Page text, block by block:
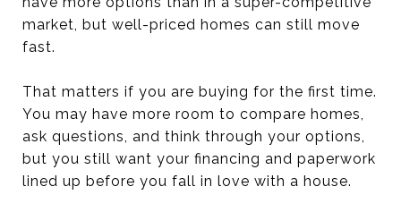
market, but well-priced homes can still move
fast.
That matters if you are buying for the first time.
You may have more room to compare homes,
ask questions, and think through your options,
but you still want your financing and paperwork
lined up before you fall in love with a house.